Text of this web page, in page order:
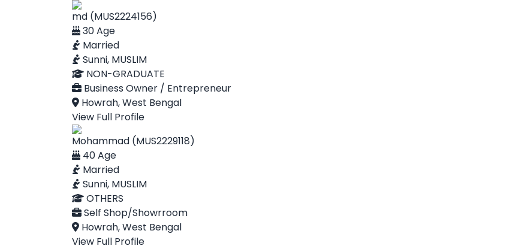
md (MUS2224156)
30 Age
Married
Sunni, MUSLIM
NON-GRADUATE
Business Owner / Entrepreneur
Howrah, West Bengal
View Full Profile
Mohammad (MUS2229118)
40 Age
Married
Sunni, MUSLIM
OTHERS
Self Shop/Showrroom
Howrah, West Bengal
View Full Profile